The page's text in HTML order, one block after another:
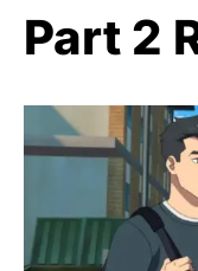
Part 2